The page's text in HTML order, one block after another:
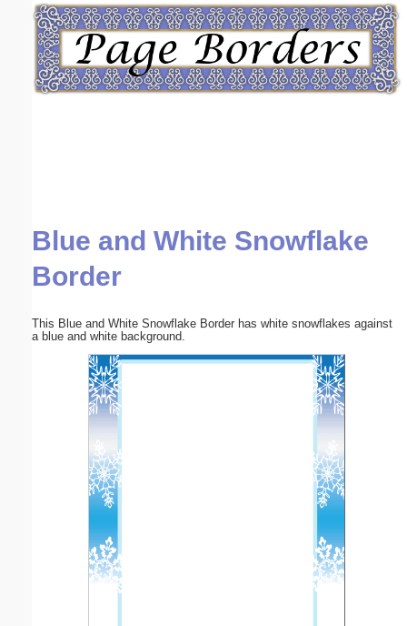
Blue and White Snowflake
Border
This Blue and White Snowflake Border has white snowflakes against
a blue and white background.
Email address:(optional)
Submit Suggestion Close